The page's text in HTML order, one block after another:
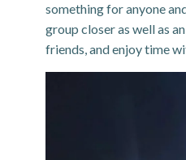
something for anyone
group closer as well as
friends, and enjoy time